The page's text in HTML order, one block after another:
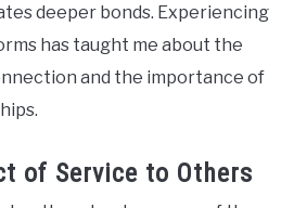
deeper bonds. Experiencing
has taught me about the
and the importance of
of Service to Others